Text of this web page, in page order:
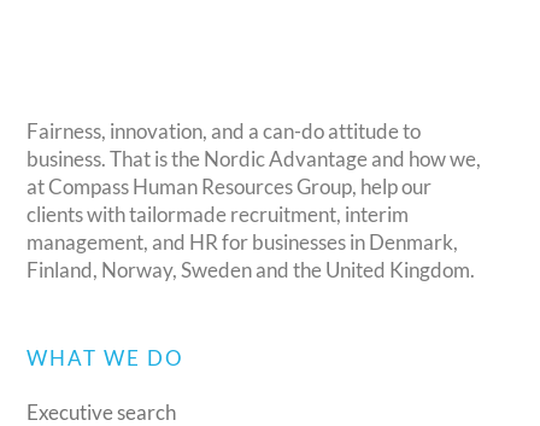
Fairness, innovation, and a can-do attitude to
business. That is the Nordic Advantage and how we,
at Compass Human Resources Group, help our
clients with tailormade recruitment, interim
management, and HR for businesses in Denmark,
Finland, Norway, Sweden and the United Kingdom.
WHAT WE DO
Executive search